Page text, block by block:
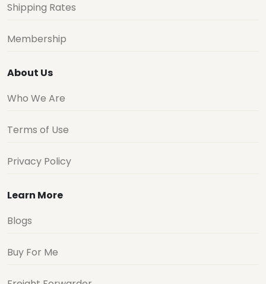
Shipping Rates
Membership
About Us
Who We Are
Terms of Use
Privacy Policy
Learn More
Blogs
Buy For Me